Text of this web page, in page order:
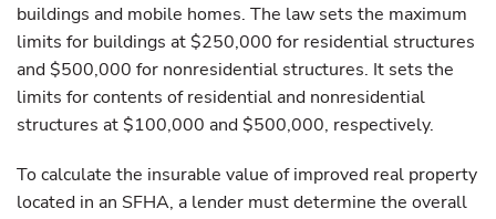
buildings and mobile homes. The law sets the maximum
limits for buildings at $250,000 for residential structures
and $500,000 for nonresidential structures. It sets the
limits for contents of residential and nonresidential
structures at $100,000 and $500,000, respectively.
To calculate the insurable value of improved real property
located in an SFHA, a lender must determine the overall